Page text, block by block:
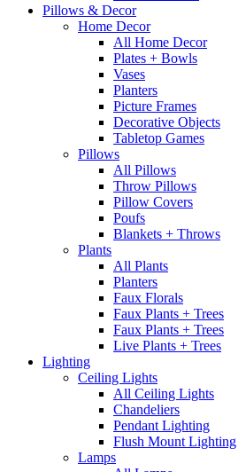
Pillows & Decor
Home Decor
All Home Decor
Plates + Bowls
Vases
Planters
Picture Frames
Decorative Objects
Tabletop Games
Pillows
All Pillows
Throw Pillows
Pillow Covers
Poufs
Blankets + Throws
Plants
All Plants
Planters
Faux Florals
Faux Plants + Trees
Faux Plants + Trees
Live Plants + Trees
Lighting
Ceiling Lights
All Ceiling Lights
Chandeliers
Pendant Lighting
Flush Mount Lighting
Lamps